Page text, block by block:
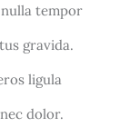
tempor
gravida.
ligula
dolor.